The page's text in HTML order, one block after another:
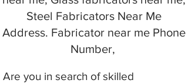
Steel Fabricators Near Me
Address. Fabricator near me Phone
Number,
Are you in search of skilled